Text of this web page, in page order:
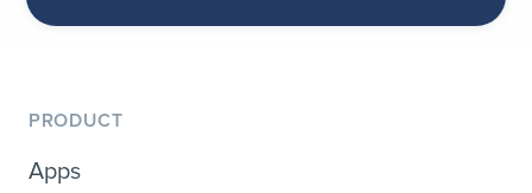
PRODUCT
Apps